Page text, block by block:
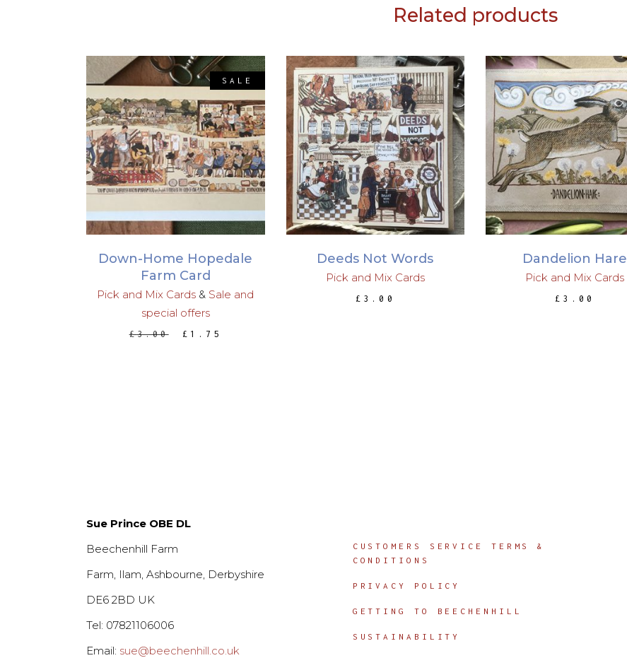
Related products
SALE
ADD TO BASKET
Down-Home Hopedale
Farm Card
Pick and Mix Cards & Sale and
special offers
£3.00
ORIGINAL
£ 1.75
ADD TO BASKET
Deeds Not Words
Pick and Mix Cards
£ 3.00
ADD TO BASKET
Dandelion Hare
Pick and Mix Cards
£ 3.00
Sue Prince OBE DL
Beechenhill Farm
Farm, Ilam, Ashbourne, Derbyshire
DE6 2BD UK
Tel: 07821106006
Email: sue@beechenhill.co.uk
CUSTOMERS SERVICE TERMS &
CONDITIONS
PRIVACY POLICY
GETTING TO BEECHENHILL
SUSTAINABILITY